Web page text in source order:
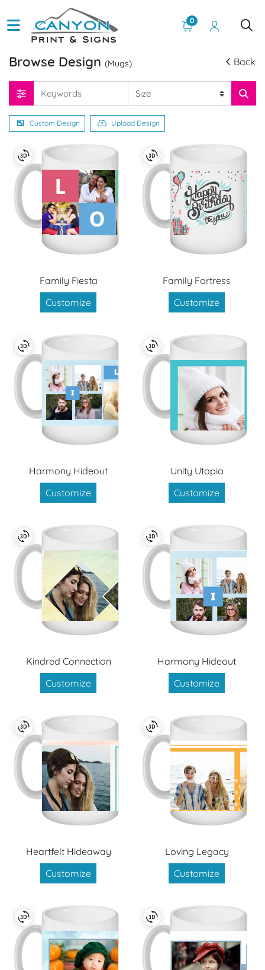
0
Browse Design (Mugs) Back
Custom Design Upload Design
Family Fiesta
Customize
Family Fortress
Customize
Harmony Hideout
Customize
Unity Utopia
Customize
Kindred Connection
Customize
Harmony Hideout
Customize
Heartfelt Hideaway
Customize
Loving Legacy
Customize